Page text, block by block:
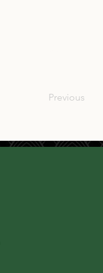
Previous